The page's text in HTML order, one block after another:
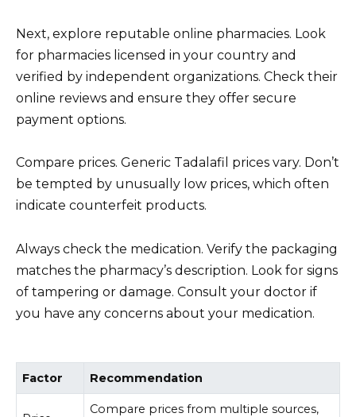
Next, explore reputable online pharmacies. Look
for pharmacies licensed in your country and
verified by independent organizations. Check their
online reviews and ensure they offer secure
payment options.
Compare prices. Generic Tadalafil prices vary. Don’t
be tempted by unusually low prices, which often
indicate counterfeit products.
Always check the medication. Verify the packaging
matches the pharmacy’s description. Look for signs
of tampering or damage. Consult your doctor if
you have any concerns about your medication.
Factor Recommendation
Compare prices from multiple sources,